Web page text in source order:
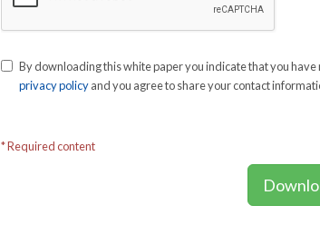
By downloading this white paper you indicate that you
privacy policyand you agree to share your contact
* Required content